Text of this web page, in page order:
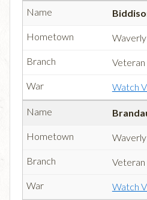
Waverly
Veteran
Watch
Waverly
Veteran
Watch